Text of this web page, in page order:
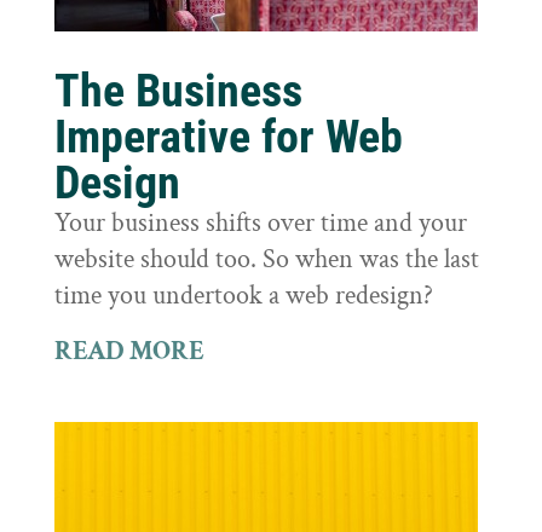
The Business
Imperative for Web
Design
Your business shifts over time and your
website should too. So when was the last
time you undertook a web redesign?
READ MORE